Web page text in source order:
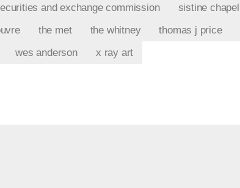
and exchange commission sistine chapel
the met the whitney thomas j price
wes anderson x ray art